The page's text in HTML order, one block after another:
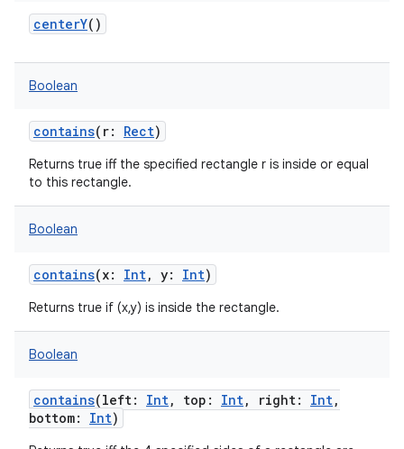
centerY()
Boolean
contains( r: Rect)
Returns true iff the specified rectangle r is inside or equal
to this rectangle.
Boolean
contains(x: Int, y: Int)
Returns true if (x,y) is inside the rectangle.
Boolean
contains(left: Int, top : Int, right: Int,
bottom: Int)